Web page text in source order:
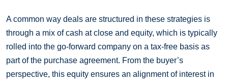
A common way deals are structured in these strategies is
through a mix of cash at close and equity, which is typically
rolled into the go-forward company on a tax-free basis as
part of the purchase agreement. From the buyer’s
perspective, this equity ensures an alignment of interest in